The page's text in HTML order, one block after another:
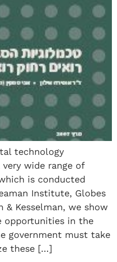
technology
wide range of
is conducted
Institute, Globes
& Kesselman, we show
opportunities in the
government must take
these […]